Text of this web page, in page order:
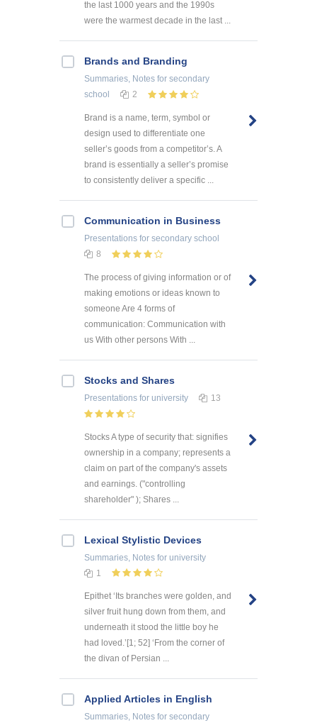
the last 1000 years and the 1990s
were the warmest decade in the last ...
Brands and Branding
Summaries, Notes for secondary
school
2
Brand is a name, term, symbol or
design used to differentiate one
seller’s goods from a competitor’s. A
brand is essentially a seller’s promise
to consistently deliver a specific ...
Communication in Business
Presentations for secondary school
8
The process of giving information or of
making emotions or ideas known to
someone Are 4 forms of
communication: Communication with
us With other persons With ...
Stocks and Shares
Presentations for university 13
Stocks A type of security that: signifies
ownership in a company; represents a
claim on part of the company's assets
and earnings. ("controlling
shareholder" ); Shares ...
Lexical Stylistic Devices
Summaries, Notes for university
1
Epithet ‘Its branches were golden, and
silver fruit hung down from them, and
underneath it stood the little boy he
had loved.’[1; 52] ‘From the corner of
the divan of Persian ...
Applied Articles in English
Summaries, Notes for secondary